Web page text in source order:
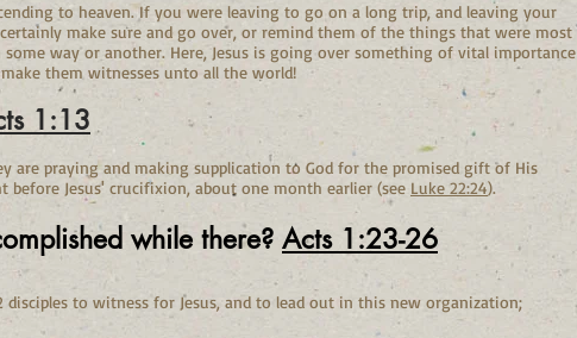
to heaven. If you were leaving to go on a long trip, and leaving your
make sure and go over, or remind them of the things that were most
way or another. Here, Jesus is going over something of vital importance
them witnesses unto all the world!
1:13
are praying and making supplication to God for the promised gift of His
Jesus' crucifixion, about one month earlier (see Luke 22:24).
while there? Acts 1:23-26
disciples to witness for Jesus, and to lead out in this new organization;